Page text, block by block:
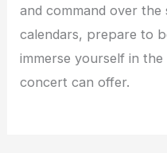
and command over
calendars, prepare to
immerse yourself in
concert can offer.